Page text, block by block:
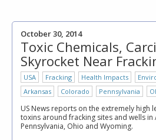
October 30, 2014
Toxic Chemicals,
Skyrocket Near
USA Fracking Health Impacts
Arkansas
Colorado Pennsylvania
US News reports on the extremely high
toxins around fracking sites and wells in
Pennsylvania, Ohio and Wyoming.